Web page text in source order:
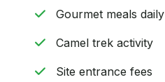
Gourmet meals daily
Camel trek activity
Site entrance fees